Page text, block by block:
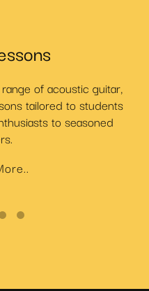
of acoustic guitar,
tailored to students
to seasoned